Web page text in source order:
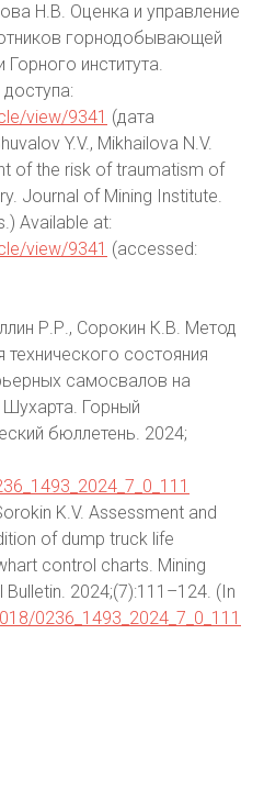
Н.В. Оценка и управление
горнодобывающей
института.
view/9341 (дата
Y.V., Mikhailova N.V.
of the risk of traumatism of
Journal of Mining Institute.
Available at:
view/9341 (accessed:
Р.Р., Сорокин К.В. Метод
технического состояния
самосвалов на
Горный
бюллетень. 2024;
K.V. Assessment and
of dump truck life
control charts. Mining
2024;(7):111–124. (In
0236_1493_2024_7_0_111